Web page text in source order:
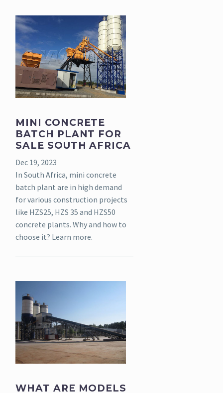
MINI CONCRETE
BATCH PLANT FOR
SALE SOUTH AFRICA
Dec 19, 2023
In South Africa, mini concrete
batch plant are in high demand
for various construction projects
like HZS25, HZS 35 and HZS50
concrete plants. Why and how to
choose it? Learn more.
WHAT ARE MODELS